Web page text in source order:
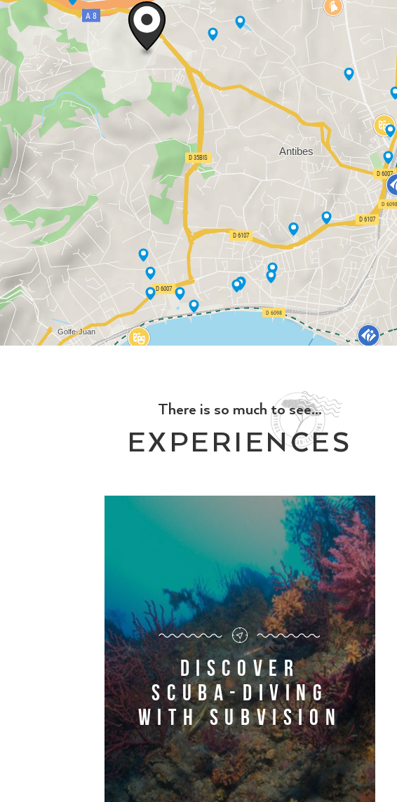
There is so much to see...
EXPERIENCES
Discover
scuba-diving
with Subvision